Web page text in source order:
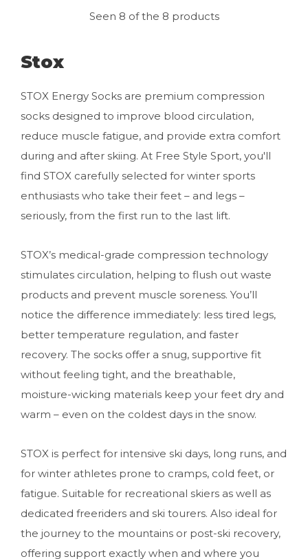
Seen 8 of the 8 products
Stox
STOX Energy Socks are premium compression
socks designed to improve blood circulation,
reduce muscle fatigue, and provide extra comfort
during and after skiing. At Free Style Sport, you'll
find STOX carefully selected for winter sports
enthusiasts who take their feet – and legs –
seriously, from the first run to the last lift.
STOX’s medical-grade compression technology
stimulates circulation, helping to flush out waste
products and prevent muscle soreness. You’ll
notice the difference immediately: less tired legs,
better temperature regulation, and faster
recovery. The socks offer a snug, supportive fit
without feeling tight, and the breathable,
moisture-wicking materials keep your feet dry and
warm – even on the coldest days in the snow.
STOX is perfect for intensive ski days, long runs, and
for winter athletes prone to cramps, cold feet, or
fatigue. Suitable for recreational skiers as well as
dedicated freeriders and ski tourers. Also ideal for
the journey to the mountains or post-ski recovery,
offering support exactly when and where you